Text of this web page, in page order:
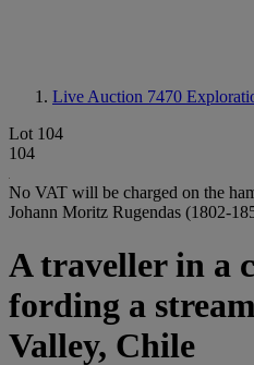
Live Auction 7470
Lot 104
104
No VAT will be charged on the
Johann Moritz Rugendas (1802-
A traveller in a
fording a
Valley, Chile